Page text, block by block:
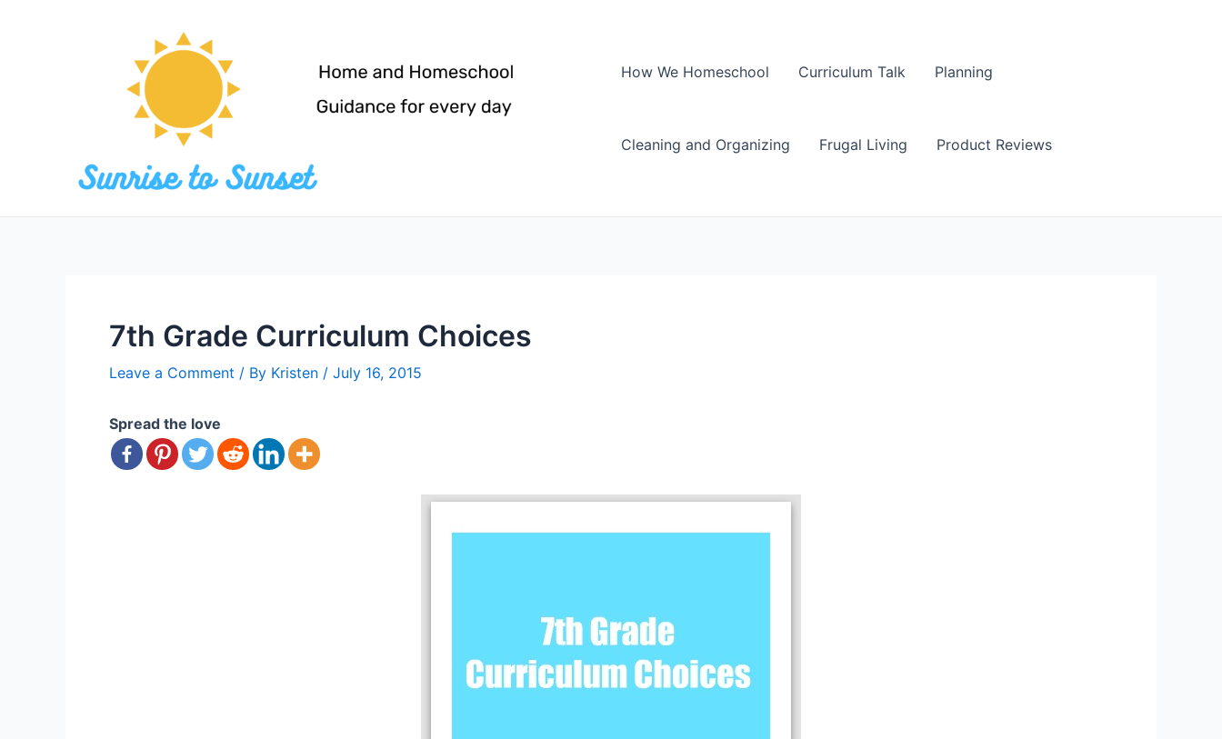
How We Homeschool
Curriculum Talk Planning
Cleaning and Organizing Frugal Living Product Reviews
7th Grade Curriculum Choices
Leave a Comment / By Kristen / July 16, 2015
Spread the love